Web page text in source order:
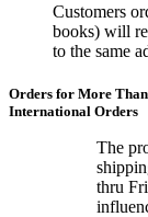
Customers
books) will
to the same
Orders for More
International Orders
The
thru